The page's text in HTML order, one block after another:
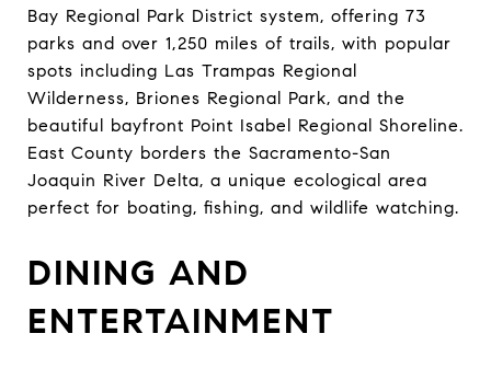
Bay Regional Park District system, offering 73
parks and over 1,250 miles of trails, with popular
spots including Las Trampas Regional
Wilderness, Briones Regional Park, and the
beautiful bayfront Point Isabel Regional Shoreline.
East County borders the Sacramento-San
Joaquin River Delta, a unique ecological area
perfect for boating, fishing, and wildlife watching.
DINING AND
ENTERTAINMENT